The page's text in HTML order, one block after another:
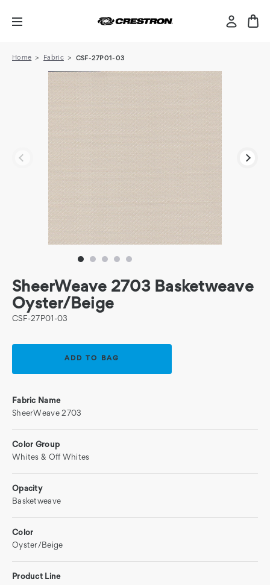
Home Fabric CSF-27P01-03
SheerWeave 2703 Basketweave
Oyster/Beige
CSF-27P01-03
Fabric Name
SheerWeave 2703
Color Group
Whites & Off Whites
Opacity
Basketweave
Color
Oyster/Beige
Product Line